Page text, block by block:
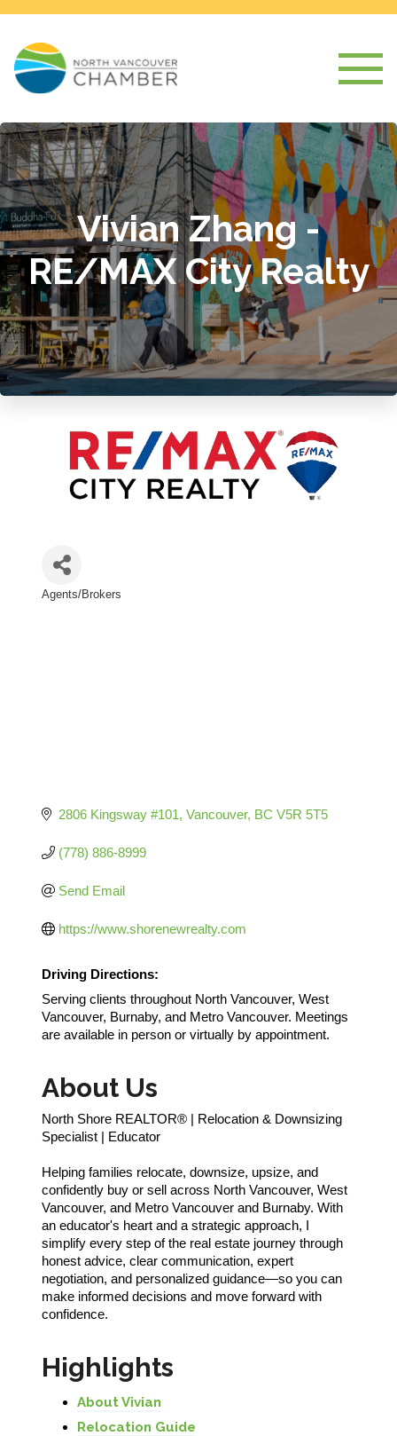
Vivian Zhang -
RE/MAX City Realty
Agents/Brokers
2806 Kingsway #101 Vancouver BC V5R 5T5
(778) 886-8999
Send Email
https://www.shorenewrealty.com
Driving Directions:
Serving clients throughout North Vancouver, West
Vancouver, Burnaby, and Metro Vancouver. Meetings
are available in person or virtually by appointment.
About Us
North Shore REALTOR® | Relocation & Downsizing
Specialist | Educator
Helping families relocate, downsize, upsize, and
confidently buy or sell across North Vancouver, West
Vancouver, and Metro Vancouver and Burnaby. With
an educator's heart and a strategic approach, I
simplify every step of the real estate journey through
honest advice, clear communication, expert
negotiation, and personalized guidance—so you can
make informed decisions and move forward with
confidence.
Highlights
About Vivian
Relocation Guide